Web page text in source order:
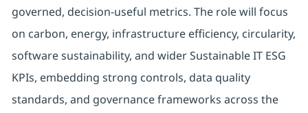
governed, decision-useful metrics. The role will focus
on carbon, energy, infrastructure efficiency, circularity,
software sustainability, and wider Sustainable IT ESG
KPIs, embedding strong controls, data quality
standards, and governance frameworks across the